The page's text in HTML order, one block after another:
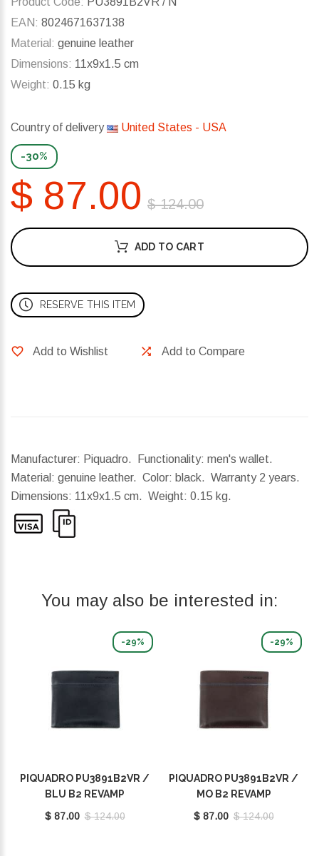
EAN: 8024671637138
Material: genuine leather
Dimensions: 11x9x1.5 cm
Weight: 0.15 kg
Country of delivery United States - USA
-30%
$ 87.00 $ 124.00
ADD TO CART
RESERVE THIS ITEM
Add to Wishlist Add to Compare
Manufacturer: Piquadro. Functionality: men's wallet.
Material: genuine leather. Color: black. Warranty 2 years.
Dimensions: 11x9x1.5 cm. Weight: 0.15 kg.
You may also be interested in:
-29%
PIQUADRO PU3891B2VR /
BLU B2 REVAMP
$ 87.00 $ 124.00
-29%
PIQUADRO PU3891B2VR /
MO B2 REVAMP
$ 87.00 $ 124.00